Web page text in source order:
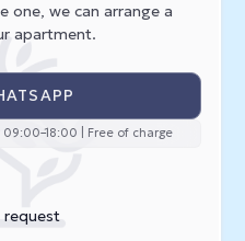
one, we can arrange a
apartment.
| Free of charge
request